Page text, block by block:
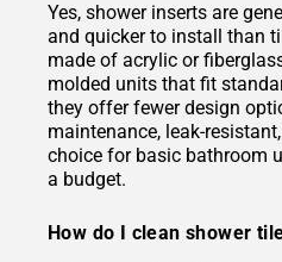
Yes, shower inserts are
and quicker to install than
made of acrylic or
molded units that fit
they offer fewer design
maintenance, leak-
choice for basic bathroom
a budget.
How do I clean shower